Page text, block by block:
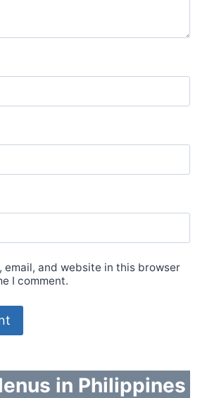
email, and website in this browser
I comment.
in Philippines